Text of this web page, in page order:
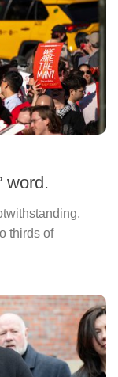
word.
thirds of